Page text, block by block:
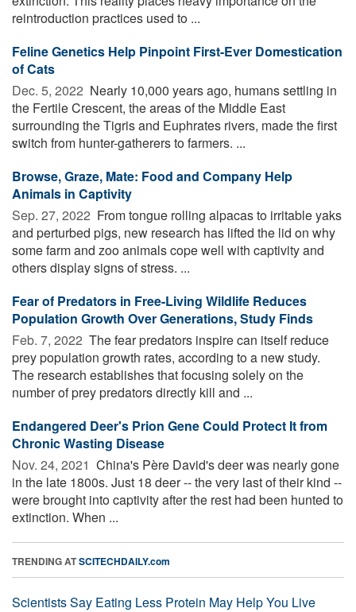
reintroduction practices used to ...
Feline Genetics Help Pinpoint First-Ever Domestication
of Cats
Dec. 5, 2022  Nearly 10,000 years ago, humans settling in
the Fertile Crescent, the areas of the Middle East
surrounding the Tigris and Euphrates rivers, made the first
switch from hunter-gatherers to farmers. ...
Browse, Graze, Mate: Food and Company Help
Animals in Captivity
Sep. 27, 2022  From tongue rolling alpacas to irritable yaks
and perturbed pigs, new research has lifted the lid on why
some farm and zoo animals cope well with captivity and
others display signs of stress. ...
Fear of Predators in Free-Living Wildlife Reduces
Population Growth Over Generations, Study Finds
Feb. 7, 2022  The fear predators inspire can itself reduce
prey population growth rates, according to a new study.
The research establishes that focusing solely on the
number of prey predators directly kill and ...
Endangered Deer's Prion Gene Could Protect It from
Chronic Wasting Disease
Nov. 24, 2021  China's Père David's deer was nearly gone
in the late 1800s. Just 18 deer -- the very last of their kind --
were brought into captivity after the rest had been hunted to
extinction. When ...
TRENDING ATSCITECHDAILY.com
Scientists Say Eating Less Protein May Help You Live